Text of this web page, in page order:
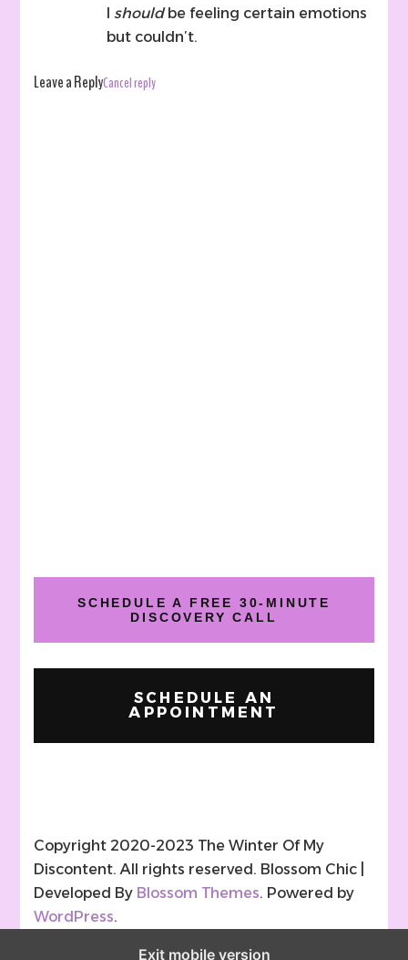
Ishouldbe feeling certain emotions
but couldn’t.
Leave a ReplyCancel reply
SCHEDULE A FREE 30-MINUTE
DISCOVERY CALL
SCHEDULE AN
APPOINTMENT
Copyright 2020-2023 The Winter Of My
Discontent. All rights reserved. Blossom Chic |
Developed By Blossom Themes. Powered by
WordPress.
Exit mobile version